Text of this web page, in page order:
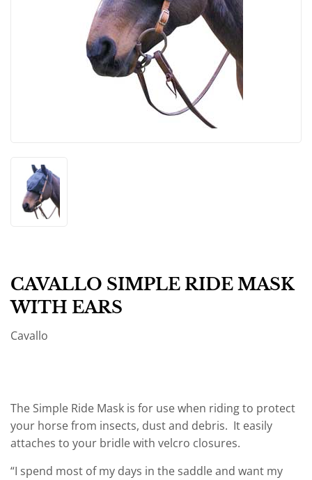
CAVALLO SIMPLE RIDE MASK
WITH EARS
Cavallo
The Simple Ride Mask is for use when riding to protect
your horse from insects, dust and debris. It easily
attaches to your bridle with velcro closures.
“I spend most of my days in the saddle and want my